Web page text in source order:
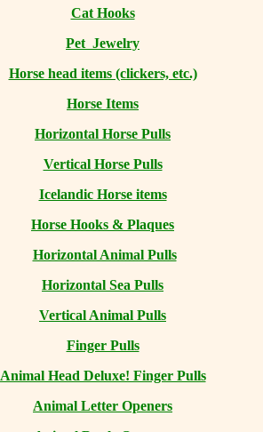
Cat Hooks
Pet Jewelry
Horse head items (clickers, etc.)
Horse Items
Horizontal Horse Pulls
Vertical Horse Pulls
Icelandic Horse items
Horse Hooks & Plaques
Horizontal Animal Pulls
Horizontal Sea Pulls
Vertical Animal Pulls
Finger Pulls
Animal Head Deluxe! Finger Pulls
Animal Letter Openers